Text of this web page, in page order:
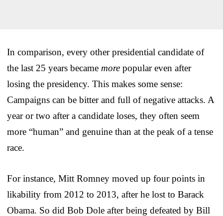
In comparison, every other presidential candidate of
the last 25 years became more popular even after
losing the presidency. This makes some sense:
Campaigns can be bitter and full of negative attacks. A
year or two after a candidate loses, they often seem
more “human” and genuine than at the peak of a tense
race.
For instance, Mitt Romney moved up four points in
likability from 2012 to 2013, after he lost to Barack
Obama. So did Bob Dole after being defeated by Bill